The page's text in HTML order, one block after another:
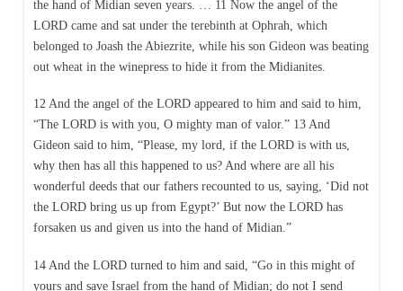
the hand of Midian seven years. … 11 Now the angel of the
LORD came and sat under the terebinth at Ophrah, which
belonged to Joash the Abiezrite, while his son Gideon was beating
out wheat in the winepress to hide it from the Midianites.
12 And the angel of the LORD appeared to him and said to him,
“The LORD is with you, O mighty man of valor.” 13 And
Gideon said to him, “Please, my lord, if the LORD is with us,
why then has all this happened to us? And where are all his
wonderful deeds that our fathers recounted to us, saying, ‘Did not
the LORD bring us up from Egypt?’ But now the LORD has
forsaken us and given us into the hand of Midian.”
14 And the LORD turned to him and said, “Go in this might of
yours and save Israel from the hand of Midian; do not I send